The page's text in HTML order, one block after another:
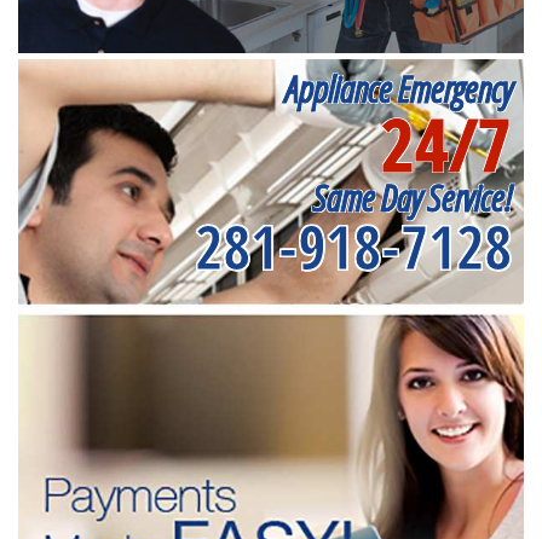
Appliance Emergency
24/7
Same Day Service!
281-918-7128